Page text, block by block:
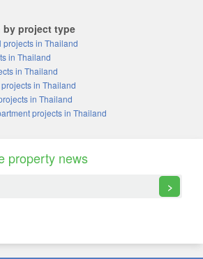
by project type
projects in Thailand
in Thailand
in Thailand
in Thailand
in Thailand
projects in Thailand
property news
>